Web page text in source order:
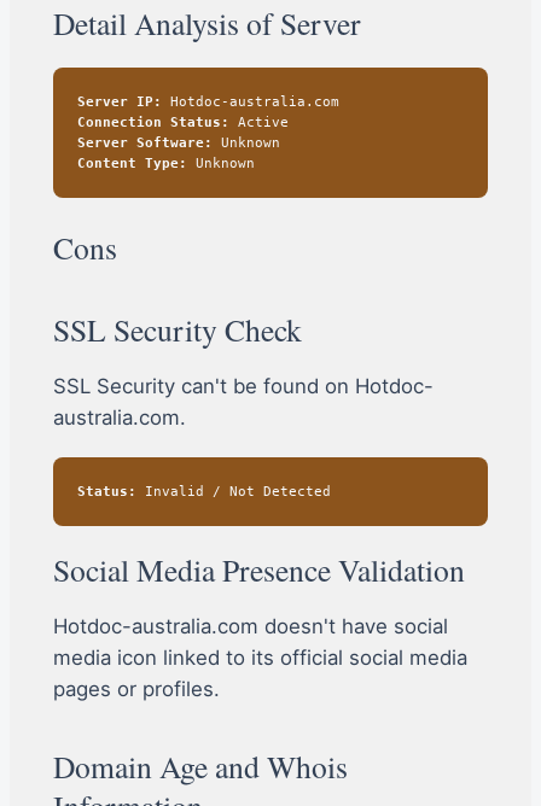
Detail Analysis of Server
Server IP:
Hotdoc-australia.com
Connection Status:
Active
Server Software:
Unknown
Content Type:
Unknown
Cons
SSL Security Check
SSL Security can't be found on Hotdoc-
australia.com.
Status: Invalid / Not Detected
Social Media Presence Validation
Hotdoc-australia.com doesn't have social
media icon linked to its official social media
pages or profiles.
Domain Age and Whois